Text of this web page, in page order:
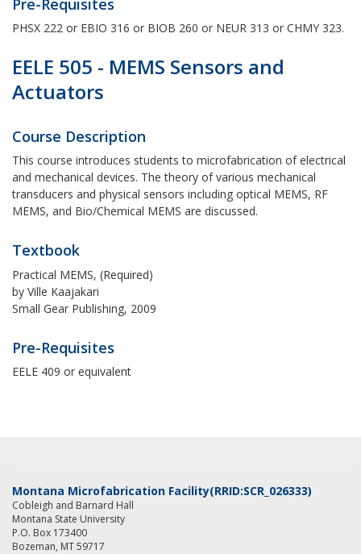
PHSX 222 or EBIO 316 or BIOB 260 or NEUR 313 or CHMY 323.
EELE 505 - MEMS Sensors and
Actuators
Course Description
This course introduces students to microfabrication of electrical
and mechanical devices. The theory of various mechanical
transducers and physical sensors including optical MEMS, RF
MEMS, and Bio/Chemical MEMS are discussed.
Textbook
Practical MEMS, (Required)
by Ville Kaajakari
Small Gear Publishing, 2009
Pre-Requisites
EELE 409 or equivalent
Montana Microfabrication Facility(RRID:SCR_026333)
Cobleigh and Barnard Hall
Montana State University
P.O. Box 173400
Bozeman, MT 59717